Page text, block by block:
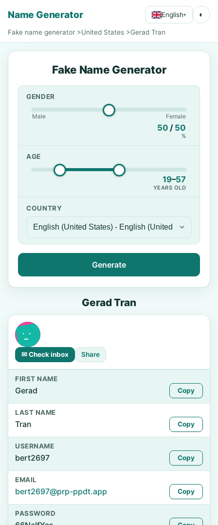
Name Generator English▾ ◐
Fake name generator >United States >Gerad Tran
Fake Name Generator
GENDER
Male Female
50 / 50
%
AGE
19–57
YEARS OLD
COUNTRY
Generate
Gerad Tran
✉ Check inbox Share
FIRST NAME
Gerad Copy
LAST NAME
Tran Copy
USERNAME
bert2697 Copy
EMAIL
bert2697@prp-ppdt.app Copy
PASSWORD